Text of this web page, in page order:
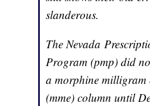
slanderous.
The Nevada
Program (pmp) did
a morphine milligram
(mme) column until